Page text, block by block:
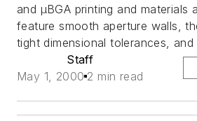
and µBGA printing and materials
feature smooth aperture walls,
tight dimensional tolerances,
Staff
May 1, 2000 2 min read